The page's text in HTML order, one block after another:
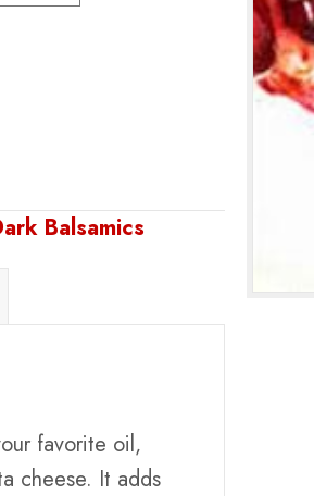
Balsamics
favorite oil,
cheese. It adds